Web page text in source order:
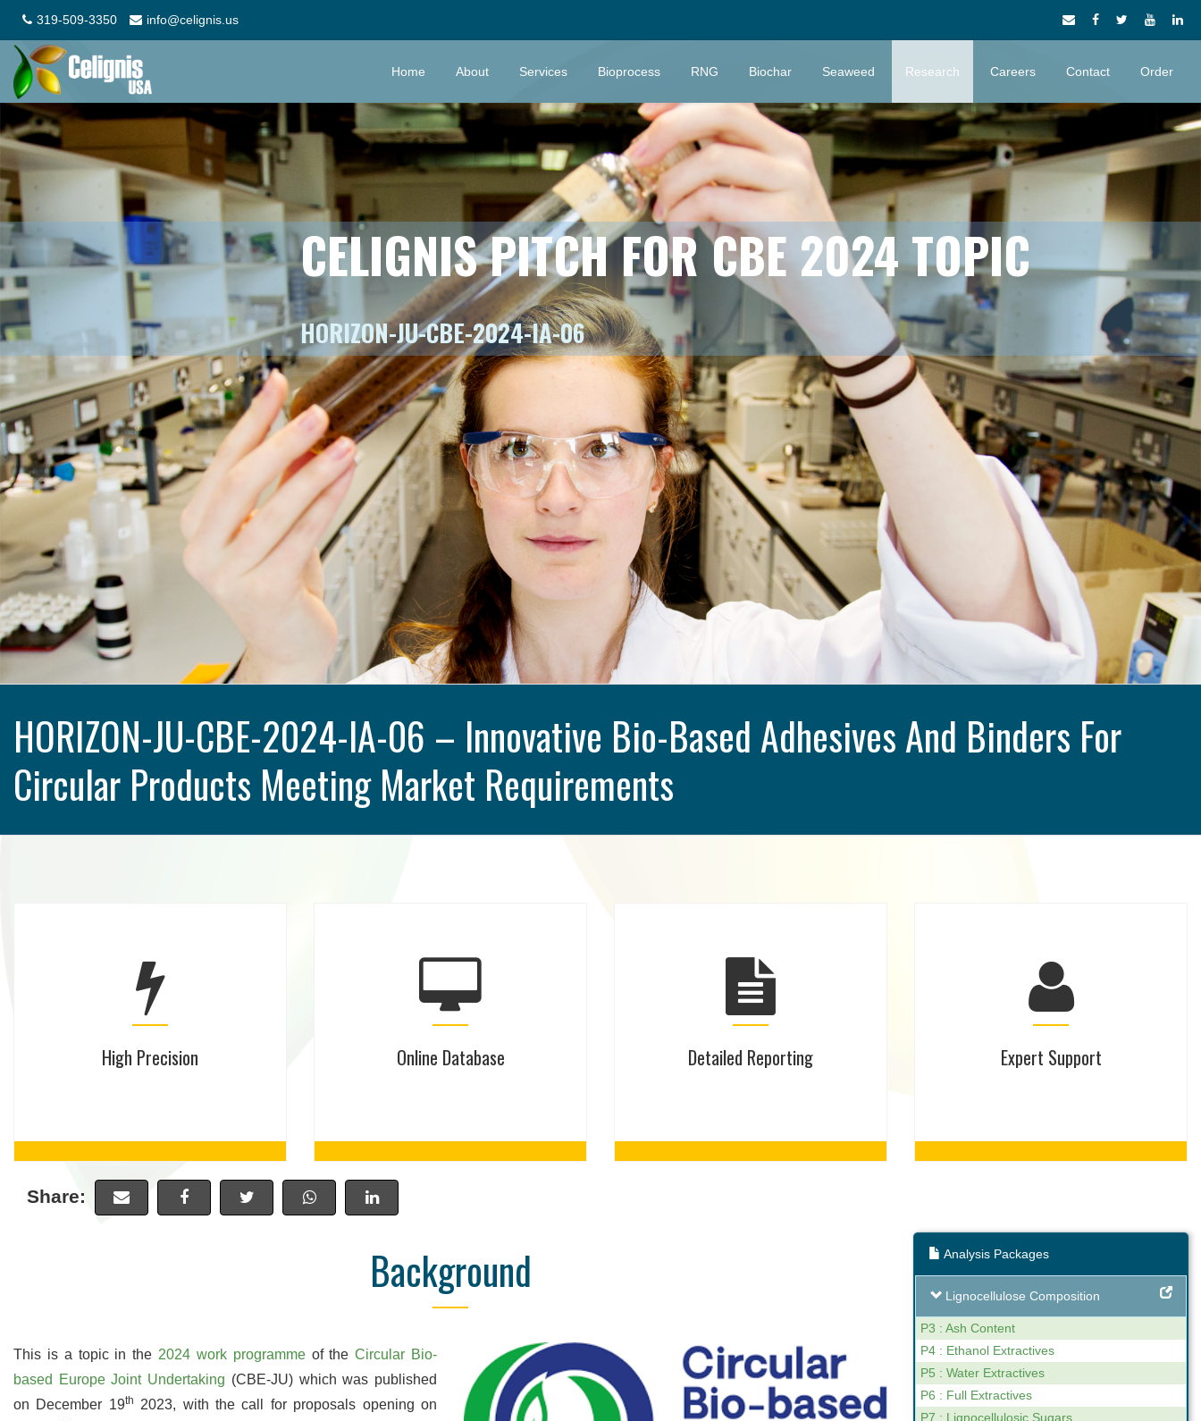
319-509-3350 info@celignis.us
Home About Services Bioprocess RNG Biochar Seaweed Research Careers Contact Order
CELIGNIS PITCH FOR CBE 2024 TOPIC
HORIZON-JU-CBE-2024-IA-06
HORIZON-JU-CBE-2024-IA-06 – Innovative Bio-Based Adhesives And Binders For
Circular Products Meeting Market Requirements
High Precision
accuracy of our work. We are proud of
our levels of precision and provide real-
time statistics for these on our website.
Online Database
Online Database
Access and manage your orders and
uploaded as obtained, so you don't have
to wait till the end of the order to see
results.
Detailed Reporting
pdf, and Excel reports with high levels of
detail, designed to focus on the key
parameters for your sector.
Expert Support
Expert Support
We are not only analysts but also
scientists that understand business. We
can help you interpret the results we
obtain in our analyses. Feel free to call us
if you have any questions.
Share:
Background
This is a topic in the 2024 work programmeof theCircular Bio-
based Europe Joint Undertaking (CBE-JU) which was published
on December 19th
2023, with the call for proposals opening on
Analysis Packages
Lignocellulose Composition
P3 : Ash Content
P4 : Ethanol Extractives
P5 : Water Extractives
P6 : Full Extractives
P7 : Lignocellulosic Sugars